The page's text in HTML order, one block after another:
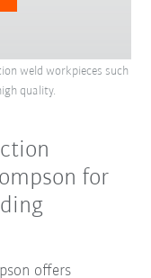
weld workpieces such
quality.
for
offers